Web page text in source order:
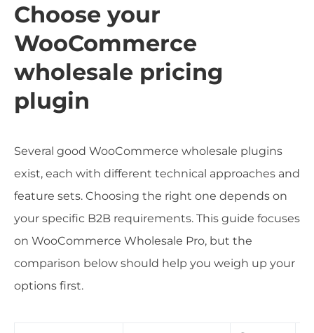
Choose your
WooCommerce
wholesale pricing
plugin
Several good WooCommerce wholesale plugins
exist, each with different technical approaches and
feature sets. Choosing the right one depends on
your specific B2B requirements. This guide focuses
on WooCommerce Wholesale Pro, but the
comparison below should help you weigh up your
options first.